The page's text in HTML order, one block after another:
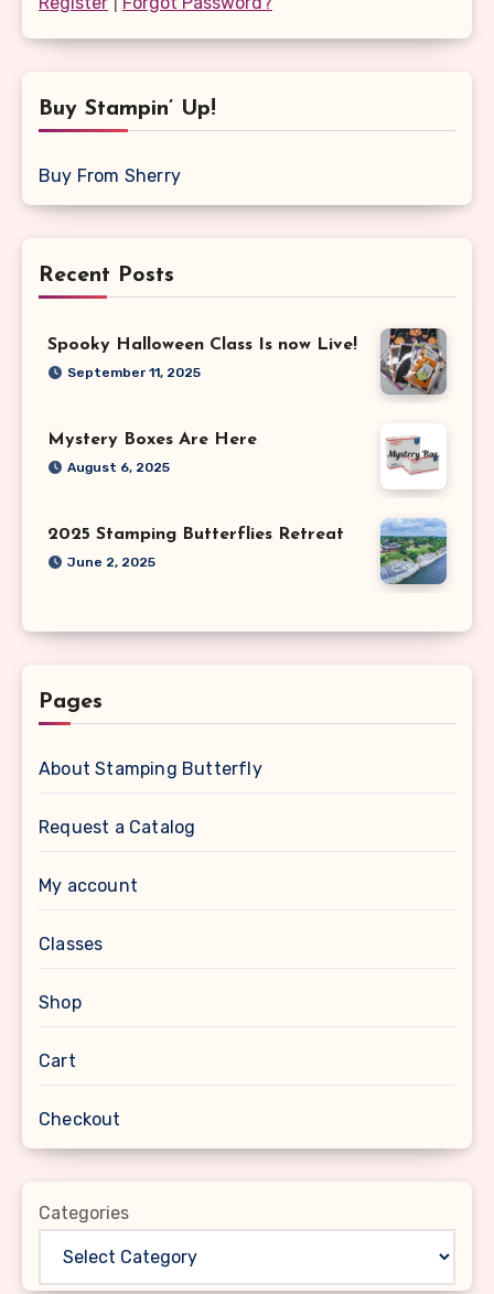
Buy Stampin’ Up!
Buy From Sherry
Recent Posts
Spooky Halloween Class Is now Live!
September 11, 2025
Mystery Boxes Are Here
August 6, 2025
2025 Stamping Butterflies Retreat
June 2, 2025
Pages
About Stamping Butterfly
Request a Catalog
My account
Classes
Shop
Cart
Checkout
Categories